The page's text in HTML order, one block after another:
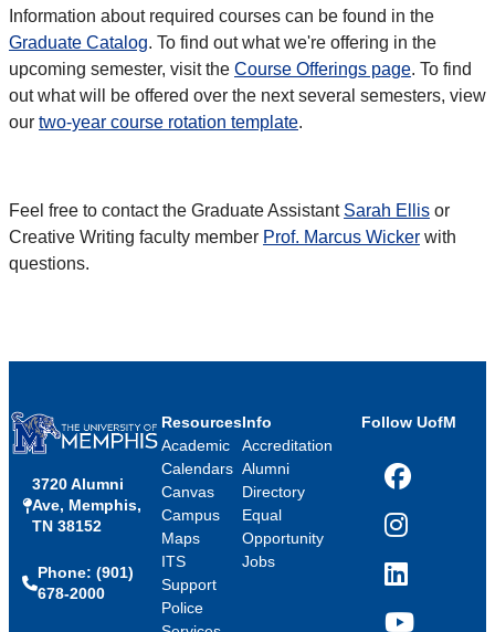
Information about required courses can be found in the
Graduate Catalog. To find out what we're offering in the
upcoming semester, visit the Course Offerings page. To find
out what will be offered over the next several semesters, view
our two-year course rotation template.
Feel free to contact the Graduate Assistant Sarah Ellis or
Creative Writing faculty member Prof. Marcus Wicker with
questions.
3720 Alumni
Ave, Memphis,
TN 38152
Phone: (901)
678-2000
Resources
Academic
Calendars
Canvas
Campus
Maps
ITS
Support
Police
Info
Accreditation
Alumni
Directory
Equal
Opportunity
Jobs
Follow UofM
Facebook
Instagram
LinkedIn